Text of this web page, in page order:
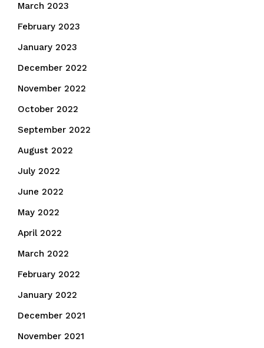
March 2023
February 2023
January 2023
December 2022
November 2022
October 2022
September 2022
August 2022
July 2022
June 2022
May 2022
April 2022
March 2022
February 2022
January 2022
December 2021
November 2021